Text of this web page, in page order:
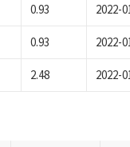
0.93 2022-
0.93 2022-
2.48 2022-